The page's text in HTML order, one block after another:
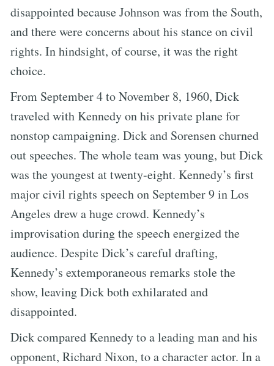
disappointed because Johnson was from the South,
and there were concerns about his stance on civil
rights. In hindsight, of course, it was the right
choice.
From September 4 to November 8, 1960, Dick
traveled with Kennedy on his private plane for
nonstop campaigning. Dick and Sorensen churned
out speeches. The whole team was young, but Dick
was the youngest at twenty-eight. Kennedy’s first
major civil rights speech on September 9 in Los
Angeles drew a huge crowd. Kennedy’s
improvisation during the speech energized the
audience. Despite Dick’s careful drafting,
Kennedy’s extemporaneous remarks stole the
show, leaving Dick both exhilarated and
disappointed.
Dick compared Kennedy to a leading man and his
opponent, Richard Nixon, to a character actor. In a